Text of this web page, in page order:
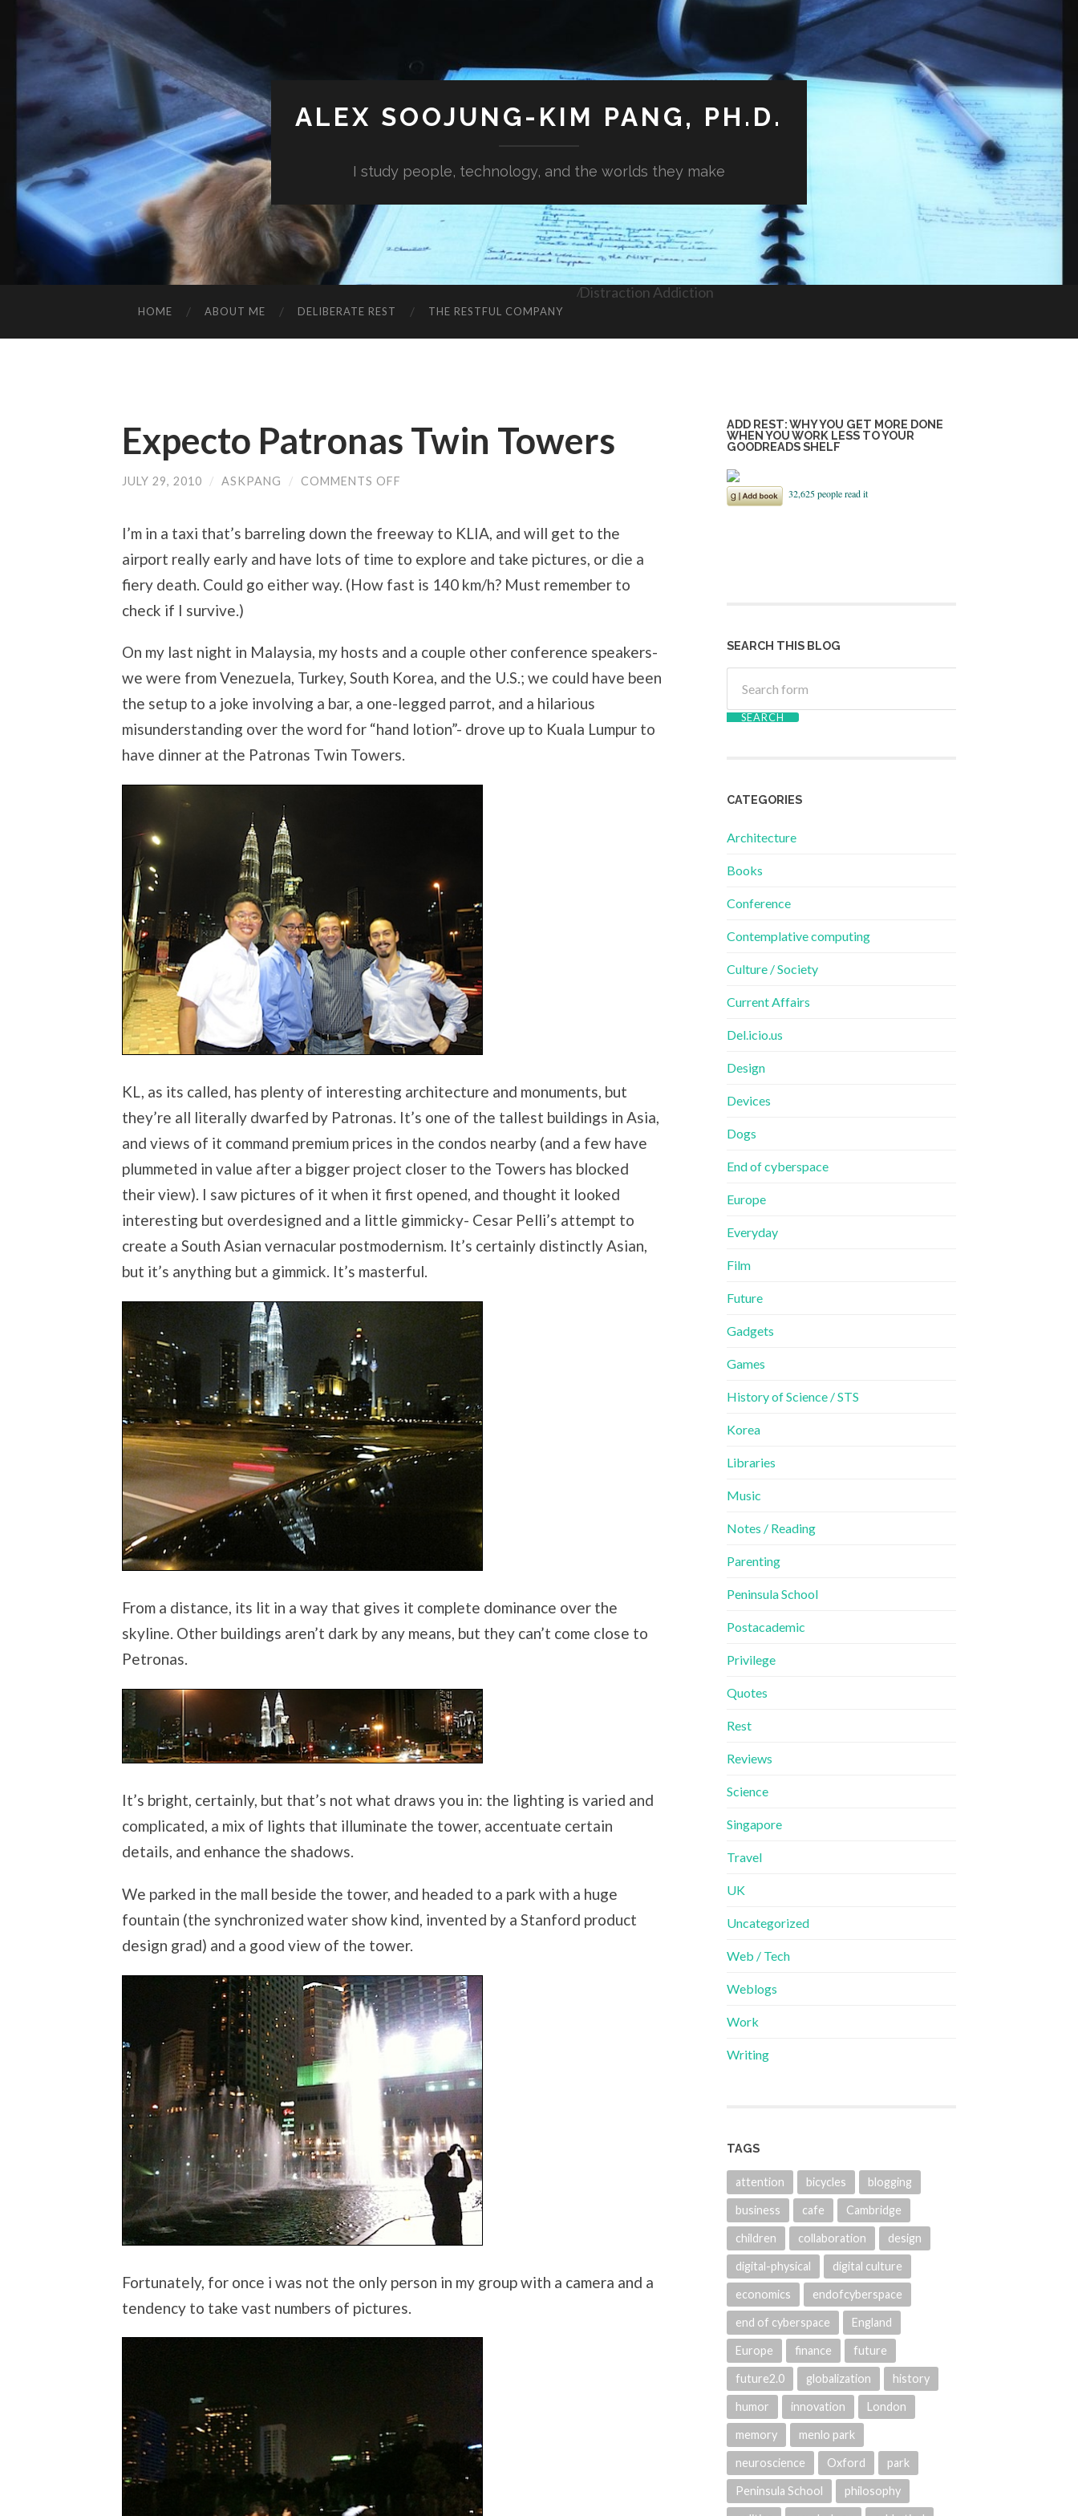
ALEX SOOJUNG-KIM PANG, PH.D.
I study people, technology, and the worlds they make
HOME ABOUT ME DELIBERATE REST THE RESTFUL COMPANY
Distraction Addiction
Expecto Patronas Twin Towers
JULY 29, 2010 / ASKPANG / COMMENTS OFF
TOWERS
I’m in a taxi that’s barreling down the freeway to KLIA, and will get to the
airport really early and have lots of time to explore and take pictures, or die a
fiery death. Could go either way. (How fast is 140 km/h? Must remember to
check if I survive.)
On my last night in Malaysia, my hosts and a couple other conference speakers-
we were from Venezuela, Turkey, South Korea, and the U.S.; we could have been
the setup to a joke involving a bar, a one-legged parrot, and a hilarious
misunderstanding over the word for “hand lotion”- drove up to Kuala Lumpur to
have dinner at the Patronas Twin Towers.
KL, as its called, has plenty of interesting architecture and monuments, but
they’re all literally dwarfed by Patronas. It’s one of the tallest buildings in Asia,
and views of it command premium prices in the condos nearby (and a few have
plummeted in value after a bigger project closer to the Towers has blocked
their view). I saw pictures of it when it first opened, and thought it looked
interesting but overdesigned and a little gimmicky- Cesar Pelli’s attempt to
create a South Asian vernacular postmodernism. It’s certainly distinctly Asian,
but it’s anything but a gimmick. It’s masterful.
From a distance, its lit in a way that gives it complete dominance over the
skyline. Other buildings aren’t dark by any means, but they can’t come close to
Petronas.
It’s bright, certainly, but that’s not what draws you in: the lighting is varied and
complicated, a mix of lights that illuminate the tower, accentuate certain
details, and enhance the shadows.
We parked in the mall beside the tower, and headed to a park with a huge
fountain (the synchronized water show kind, invented by a Stanford product
design grad) and a good view of the tower.
Fortunately, for once i was not the only person in my group with a camera and a
tendency to take vast numbers of pictures.
ADD REST: WHY YOU GET MORE DONE
WHEN YOU WORK LESS TO YOUR
GOODREADS SHELF
SEARCH THIS BLOG
CATEGORIES
Architecture
Books
Conference
Contemplative computing
Culture / Society
Current Affairs
Del.icio.us
Design
Devices
Dogs
End of cyberspace
Europe
Everyday
Film
Future
Gadgets
Games
History of Science / STS
Korea
Libraries
Music
Notes / Reading
Parenting
Peninsula School
Postacademic
Privilege
Quotes
Rest
Reviews
Science
Singapore
Travel
UK
Uncategorized
Web / Tech
Weblogs
Work
Writing
TAGS
attention bicycles blogging
business cafe Cambridge
children collaboration design
digital-physical digital culture
economics endofcyberspace
end of cyberspace England
Europe finance future
future2.0 globalization history
humor innovation London
memory menlo park
neuroscience Oxford park
Peninsula School philosophy